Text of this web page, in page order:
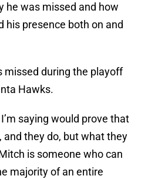
he was missed and how
his presence both on and
missed during the playoff
Hawks.
saying would prove that
and they do, but what they
is someone who can
majority of an entire